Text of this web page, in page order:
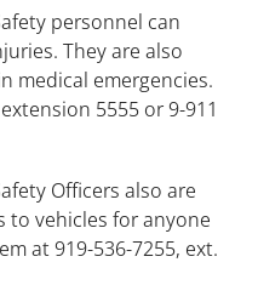
personnel can
They are also
medical emergencies.
5555 or 9-911
Officers also are
to vehicles for anyone
at 919-536-7255, ext.